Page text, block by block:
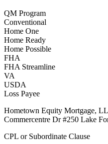
QM Program
Conventional
Home One
Home Ready
Home Possible
FHA
FHA Streamline
VA
USDA
Loss Payee
Hometown Equity Mortgage,
Commercentre Dr #250 Lake
CPL or Subordinate Clause